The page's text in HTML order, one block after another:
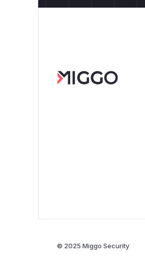
© 2025 Miggo Security